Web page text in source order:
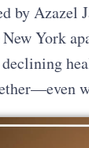
by Azazel
York